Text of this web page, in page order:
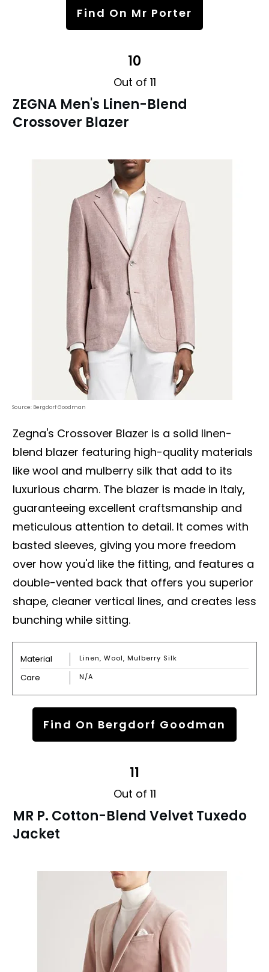
Find On Mr Porter
10
Out of 11
ZEGNA Men's Linen-Blend
Crossover Blazer
Source: Bergdorf Goodman
Zegna's Crossover Blazer is a solid linen-
blend blazer featuring high-quality materials
like wool and mulberry silk that add to its
luxurious charm. The blazer is made in Italy,
guaranteeing excellent craftsmanship and
meticulous attention to detail. It comes with
basted sleeves, giving you more freedom
over how you'd like the fitting, and features a
double-vented back that offers you superior
shape, cleaner vertical lines, and creates less
bunching while sitting.
Material Linen, Wool, Mulberry Silk
Care N/A
Find On Bergdorf Goodman
11
Out of 11
MR P. Cotton-Blend Velvet Tuxedo
Jacket